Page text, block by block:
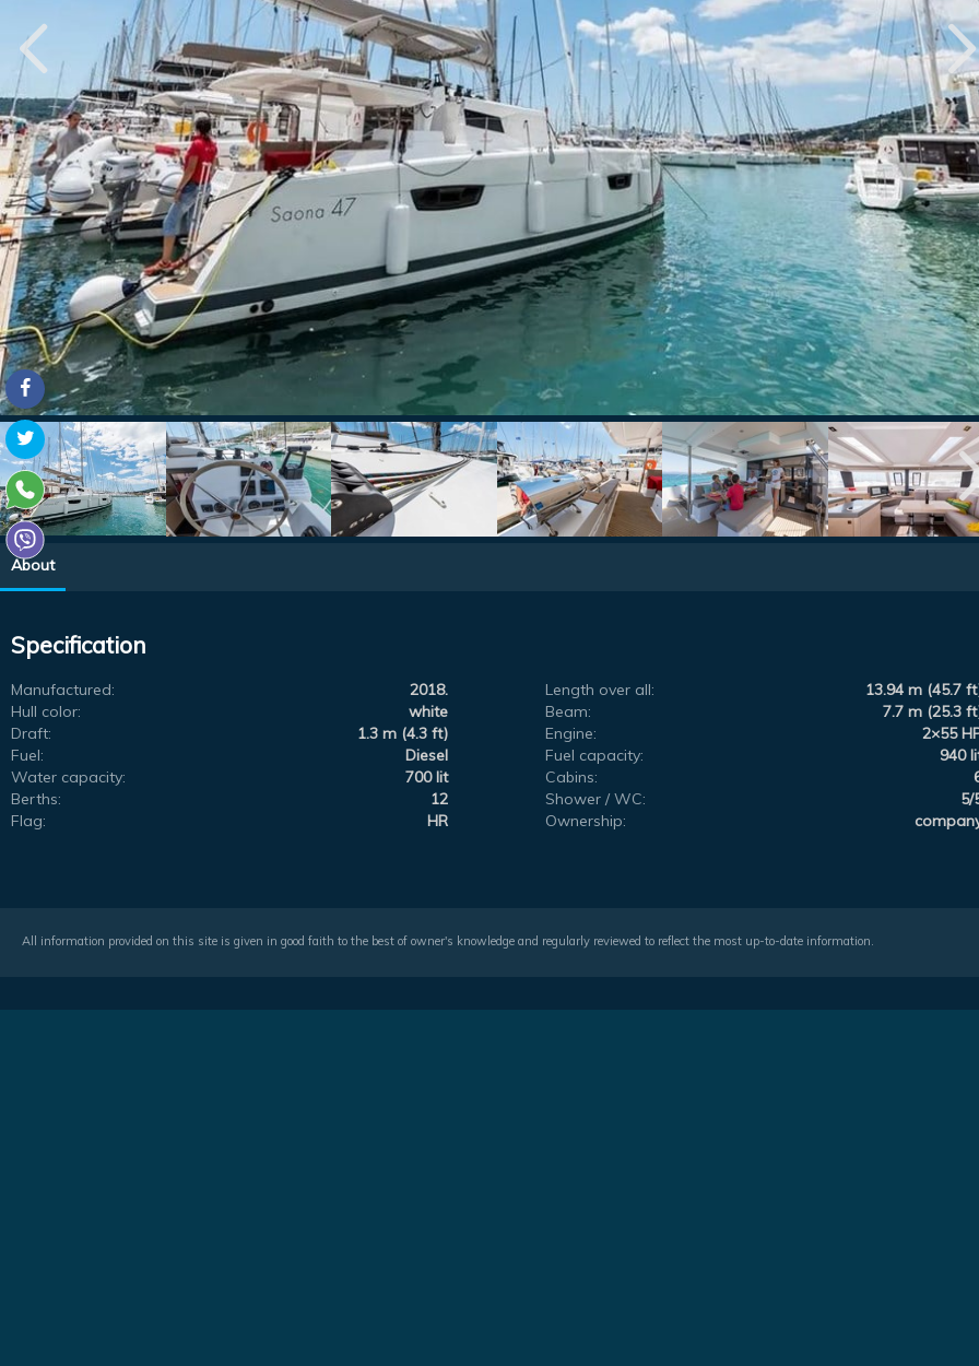
About
Specification
Manufactured: 2018. Length over all:
13.94 m (45.7
Hull color:
white Beam:
7.7 m (25.3
Draft:
1.3 m (4.3 ft) Engine:
2×55
Fuel:
Diesel Fuel capacity:
940
Water capacity:
700 lit Cabins:
Berths:
12 Shower / WC:
5/
Flag:
HR Ownership:
All information provided on this site is given in good faith to the best of owner's knowledge and regularly reviewed to reflect the most up-to-date information.